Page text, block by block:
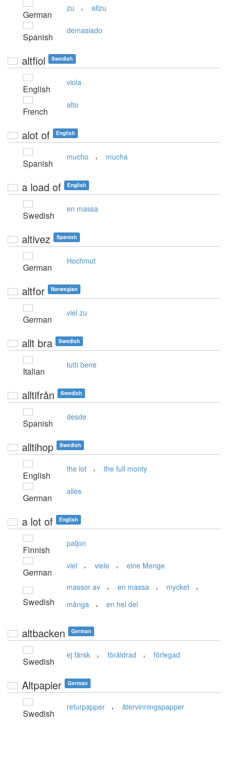
German
zu , allzu
Spanish
demasiado
altfiol Swedish
English
viola
French
alto
alot of English
Spanish
mucho , mucha
a load of English
Swedish
en massa
altivez Spanish
German
Hochmut
altfor Norwegian
German
viel zu
allt bra Swedish
Italian
tutti bene
alltifrån Swedish
Spanish
desde
alltihop Swedish
English
the lot , the full monty
German
alles
a lot of English
Finnish
paljon
German
viel , viele , eine Menge
Swedish
massor av , en massa , mycket ,
många , en hel del
altbacken German
Swedish
ej färsk , föråldrad , förlegad
Altpapier German
Swedish
returpapper , återvinningspapper